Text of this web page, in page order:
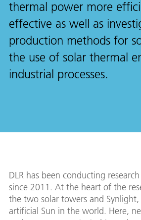
thermal power more
effective as well as
production methods for
the use of solar thermal
industrial processes.
DLR has been conducting
since 2011. At the heart of the
the two solar towers and
artificial Sun in the world. Here,